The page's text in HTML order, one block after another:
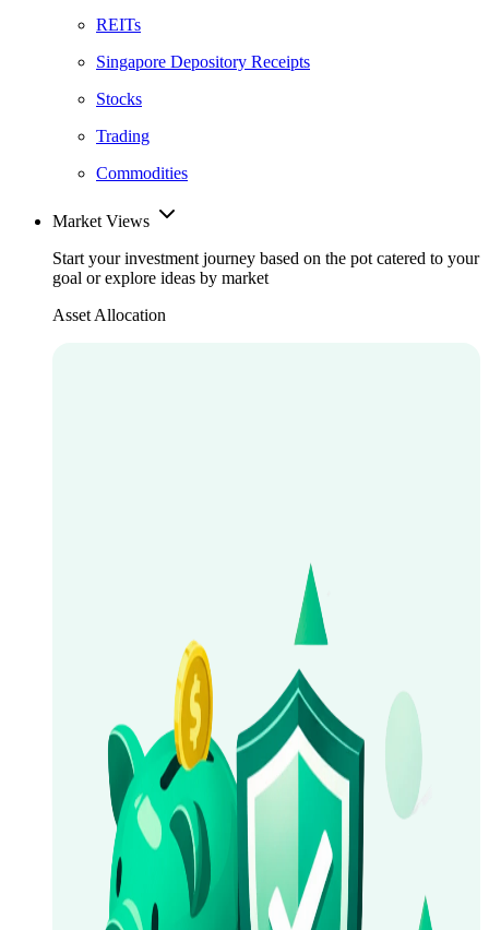
REITs
Singapore Depository Receipts
Stocks
Trading
Commodities
Market Views
Start your investment journey based on the pot catered to your
goal or explore ideas by market
Asset Allocation